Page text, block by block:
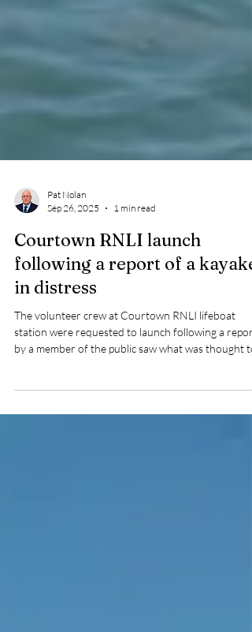
Pat Nolan
Sep 26, 2025
1 min read
Courtown RNLI launch
following a report of a
in distress
by a member of the public saw what was thought to